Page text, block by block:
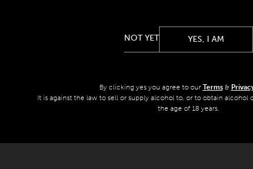
NOT YET YES, I AM
By clicking yes you agree to our Terms&
It is against the law to sell or supply alcohol to, or to obtain alcohol
the age of 18 years.